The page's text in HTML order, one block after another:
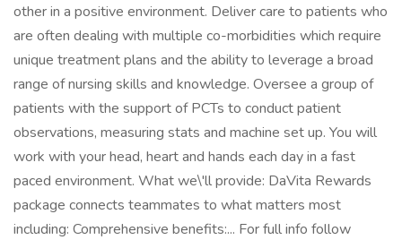
other in a positive environment. Deliver care to patients who
are often dealing with multiple co-morbidities which require
unique treatment plans and the ability to leverage a broad
range of nursing skills and knowledge. Oversee a group of
patients with the support of PCTs to conduct patient
observations, measuring stats and machine set up. You will
work with your head, heart and hands each day in a fast
paced environment. What we\'ll provide: DaVita Rewards
package connects teammates to what matters most
including: Comprehensive benefits:... For full info follow